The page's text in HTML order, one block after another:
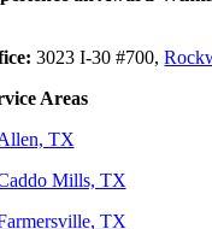
3023 I-30 #700,
Areas
TX
Mills, TX
TX